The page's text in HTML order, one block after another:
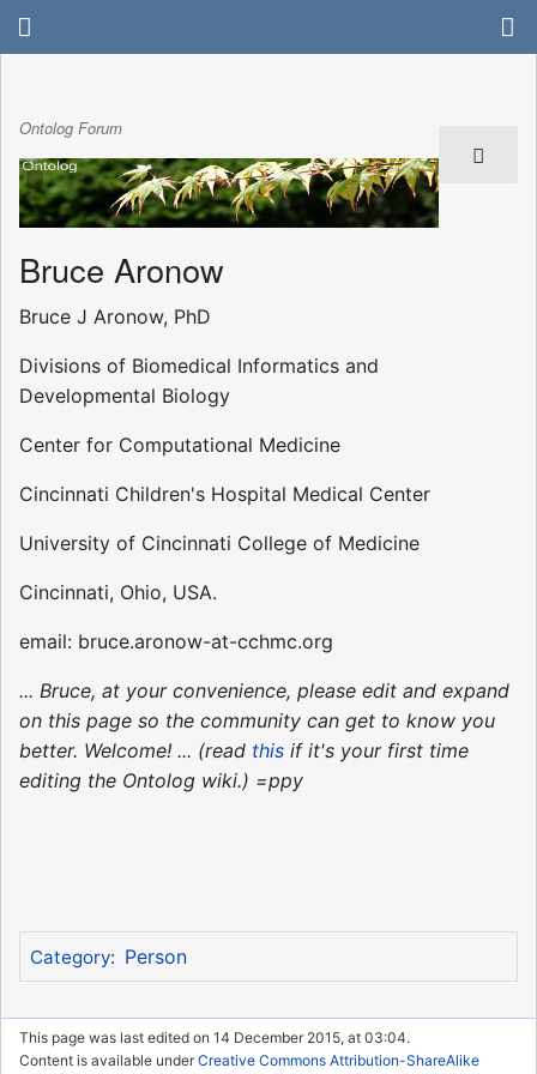
Ontolog Forum
Bruce Aronow
Bruce J Aronow, PhD
Divisions of Biomedical Informatics and
Developmental Biology
Center for Computational Medicine
Cincinnati Children's Hospital Medical Center
University of Cincinnati College of Medicine
Cincinnati, Ohio, USA.
email: bruce.aronow-at-cchmc.org
... Bruce, at your convenience, please edit and expand
on this page so the community can get to know you
better. Welcome! ... (read this if it's your first time
editing the Ontolog wiki.) =ppy
Category: Person
This page was last edited on 14 December 2015, at 03:04.
Content is available underCreative Commons Attribution-ShareAlike